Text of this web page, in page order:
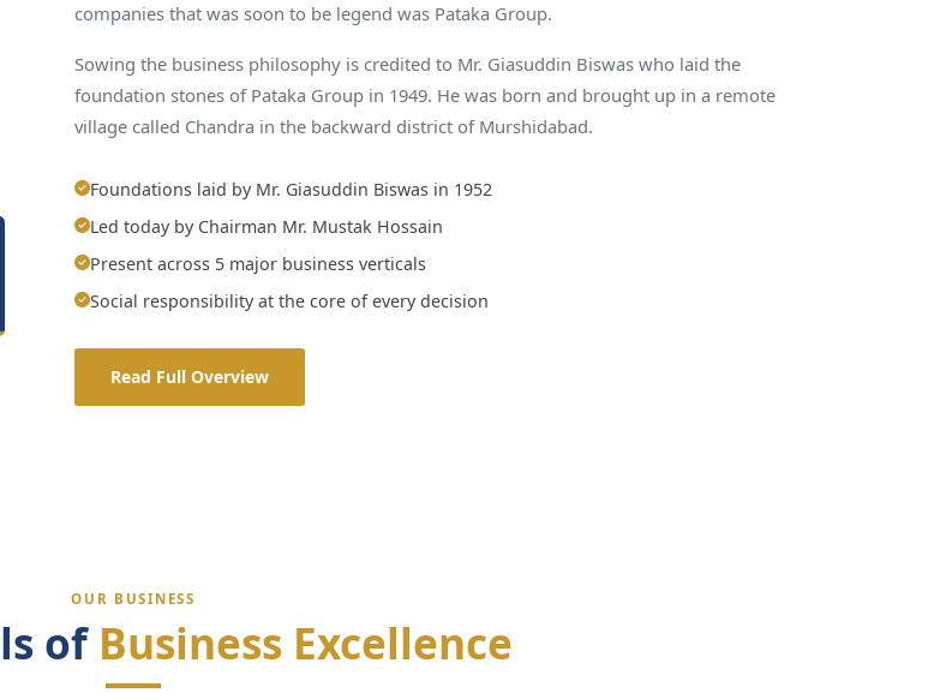
companies that was soon to be legend was Pataka Group.
Sowing the business philosophy is credited to Mr. Giasuddin Biswas who laid the
foundation stones of Pataka Group in 1949. He was born and brought up in a remote
village called Chandra in the backward district of Murshidabad.
Foundations laid by Mr. Giasuddin Biswas in 1952
Led today by Chairman Mr. Mustak Hossain
Present across 5 major business verticals
Social responsibility at the core of every decision
Read Full Overview
OUR BUSINESS
of Business Excellence